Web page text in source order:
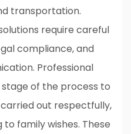
transportation.
require careful
compliance, and
Professional
of the process to
out respectfully,
family wishes. These